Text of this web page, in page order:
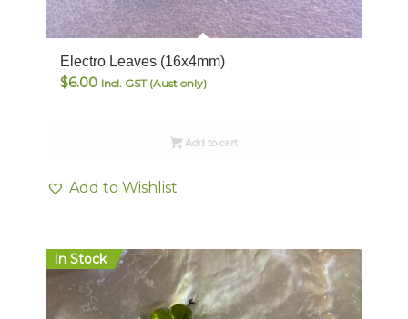
Electro Leaves (16x4mm)
$6.00 Incl. GST (Aust only)
Add to cart
Add to Wishlist
In Stock